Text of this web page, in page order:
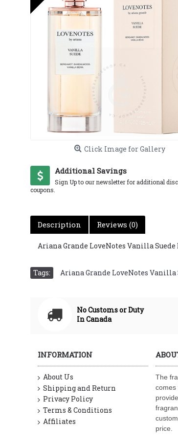
Click Image for Gallery
Additional Savings
Sign Up to our newsletter for additional
coupons.
Description Reviews (0)
Ariana Grande LoveNotes Vanilla Suede
Tags: Ariana Grande LoveNotes Vanilla
No Customs or Duty
In Canada
INFORMATION
About Us
Shipping and Return
Privacy Policy
Terms & Conditions
Affiliates
The
comes
price.